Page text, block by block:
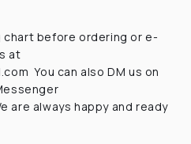
before ordering or e-
at
You can also DM us on
are always happy and ready